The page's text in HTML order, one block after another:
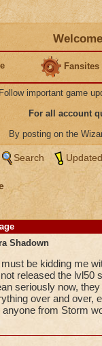
Fansites
Follow important game
For all account
By posting on the
Search
Shadown
be kidding me
released the lvl50
seriously now,
over and over,
anyone from Storm